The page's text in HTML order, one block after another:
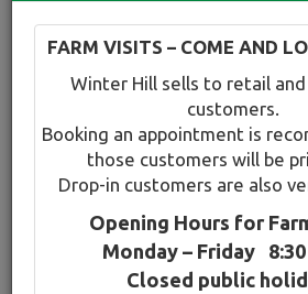
FARM VISITS – COME AND
Winter Hill sells to retail
customers.
Booking an appointment is
those customers will be
Drop-in customers are also
Opening Hours for
Monday – Friday 8:30
Closed public
Winter Hill Specials
Welcome to our 'Specials' page
that are looking good at a
well as any excess stock that we
really nice price. Keep an eye out